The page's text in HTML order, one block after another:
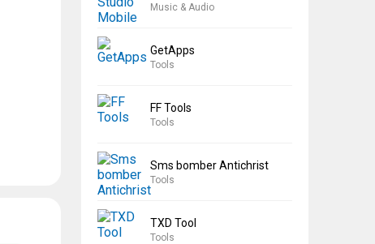
Music & Audio
GetApps
Tools
FF Tools
Tools
Sms bomber Antichrist
Tools
TXD Tool
Tools